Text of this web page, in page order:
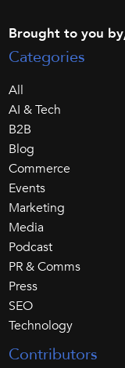
Brought to you by
Categories
All
AI & Tech
B2B
Blog
Commerce
Events
Marketing
Media
Podcast
PR & Comms
Press
SEO
Technology
Contributors